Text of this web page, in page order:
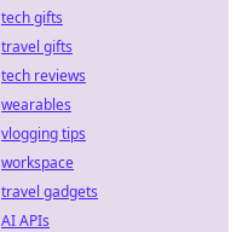
tech gifts
travel gifts
tech reviews
wearables
vlogging tips
workspace
travel gadgets
AI APIs